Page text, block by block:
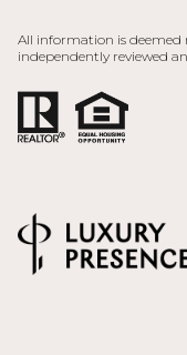
All information is
independently reviewed